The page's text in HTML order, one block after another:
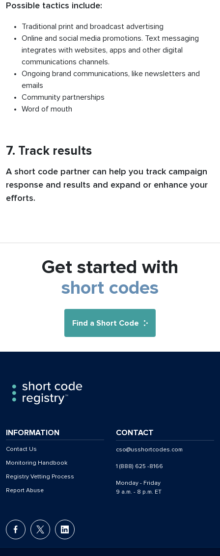
Possible tactics include:
Traditional print and broadcast advertising
Online and social media promotions. Text messaging
integrates with websites, apps and other digital
communications channels.
Ongoing brand communications, like newsletters and
emails
Community partnerships
Word of mouth
7. Track results
A short code partner can help you track campaign
response and results and expand or enhance your
efforts.
Get started with
short codes
Find a Short Code
INFORMATION
Contact Us
Monitoring Handbook
Registry Vetting Process
Report Abuse
CONTACT
cso@usshortcodes.com
1 (888) 625 -8166
Monday - Friday
9 a.m. - 8 p.m. ET